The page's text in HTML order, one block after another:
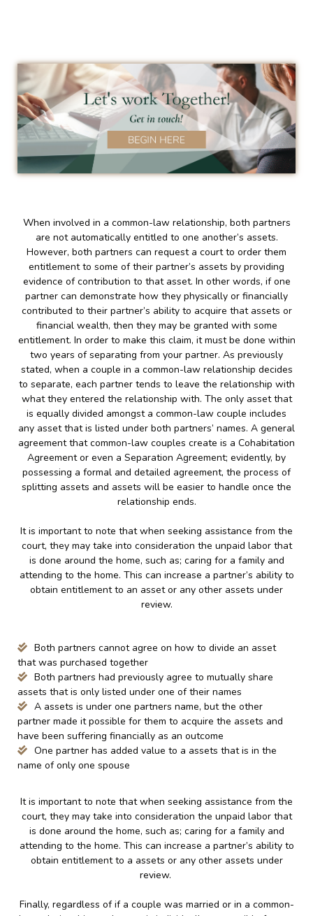
When involved in a common-law relationship, both partners
are not automatically entitled to one another’s assets.
However, both partners can request a court to order them
entitlement to some of their partner’s assets by providing
evidence of contribution to that asset. In other words, if one
partner can demonstrate how they physically or financially
contributed to their partner’s ability to acquire that assets or
financial wealth, then they may be granted with some
entitlement. In order to make this claim, it must be done within
two years of separating from your partner. As previously
stated, when a couple in a common-law relationship decides
to separate, each partner tends to leave the relationship with
what they entered the relationship with. The only asset that
is equally divided amongst a common-law couple includes
any asset that is listed under both partners’ names. A general
agreement that common-law couples create is a Cohabitation
Agreement or even a Separation Agreement; evidently, by
possessing a formal and detailed agreement, the process of
splitting assets and assets will be easier to handle once the
relationship ends.
It is important to note that when seeking assistance from the
court, they may take into consideration the unpaid labor that
is done around the home, such as; caring for a family and
attending to the home. This can increase a partner’s ability to
obtain entitlement to an asset or any other assets under
review.
Both partners cannot agree on how to divide an asset
that was purchased together
Both partners had previously agree to mutually share
assets that is only listed under one of their names
A assets is under one partners name, but the other
partner made it possible for them to acquire the assets and
have been suffering financially as an outcome
One partner has added value to a assets that is in the
name of only one spouse
It is important to note that when seeking assistance from the
court, they may take into consideration the unpaid labor that
is done around the home, such as; caring for a family and
attending to the home. This can increase a partner’s ability to
obtain entitlement to a assets or any other assets under
review.
Finally, regardless of if a couple was married or in a common-